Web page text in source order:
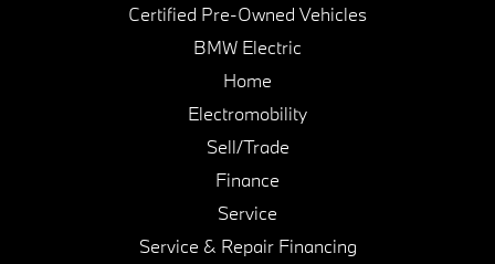
Certified Pre-Owned Vehicles
BMW Electric
Home
Electromobility
Sell/Trade
Finance
Service
Service & Repair Financing